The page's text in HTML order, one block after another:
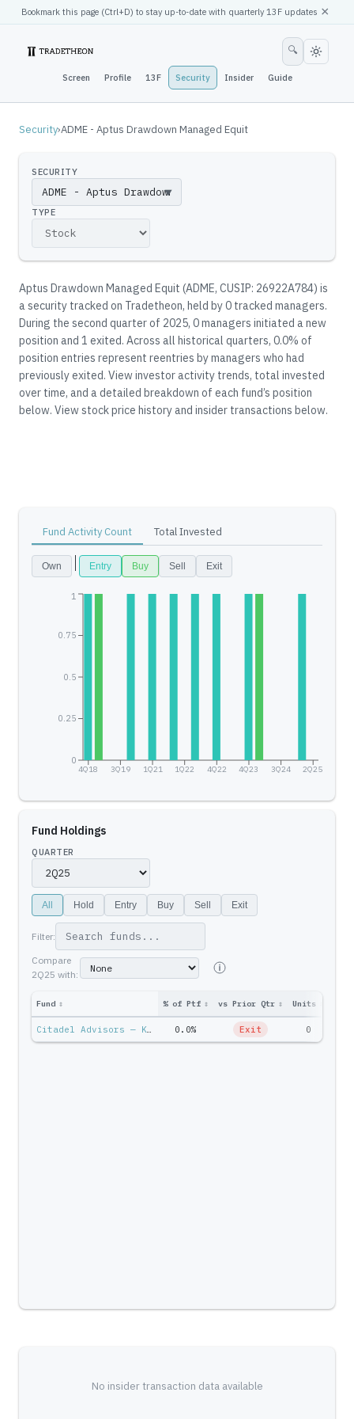
Bookmark this page (Ctrl+D) to stay up-to-date with quarterly 13F updates ×
Screen Profile 13F Security Insider Guide
🔍
Security›ADME - Aptus Drawdown Managed Equit
SECURITY
▼
TYPE
Aptus Drawdown Managed Equit (ADME, CUSIP: 26922A784) is
a security tracked on Tradetheon, held by0 tracked managers.
During the second quarter of 2025, 0 managers initiated a new
position and 1 exited. Across all historical quarters, 0.0% of
position entries represent reentries by managers who had
previously exited. View investor activity trends, total invested
over time, and a detailed breakdown of each fund’s position
below. View stock price history and insider transactions below.
Fund Activity Count Total Invested
Own Entry Buy Sell Exit
4Q18 3Q19 1Q21 1Q22 4Q22 4Q23 3Q24 2Q25
0
0.25
0.5
0.75
1
Fund Holdings
QUARTER
All Hold Entry Buy Sell Exit
Filter:
Compare
2Q25 with:
Fund ↕ % of Ptf ↕ vs Prior Qtr ↕ Units
Citadel Advisors — Ken Griffin 0.0% Exit 0
No insider transaction data available